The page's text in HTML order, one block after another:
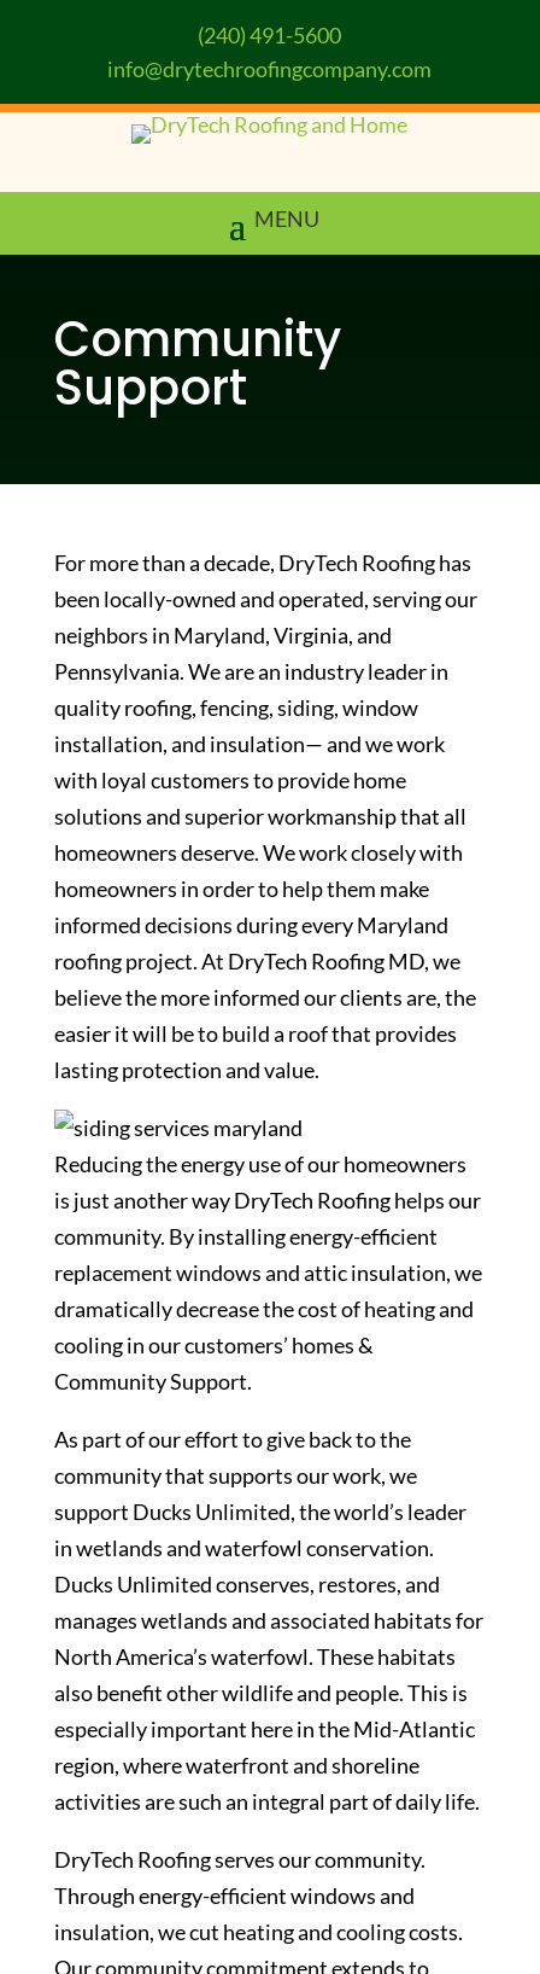
(240) 491-5600
info@drytechroofingcompany.com
Community
Support
For more than a decade, DryTech Roofing has
been locally-owned and operated, serving our
neighbors in Maryland, Virginia, and
Pennsylvania. We are an industry leader in
quality roofing, fencing, siding, window
installation, and insulation— and we work
with loyal customers to provide home
solutions and superior workmanship that all
homeowners deserve. We work closely with
homeowners in order to help them make
informed decisions during every Maryland
roofing project. At DryTech Roofing MD, we
believe the more informed our clients are, the
easier it will be to build a roof that provides
lasting protection and value.
Reducing the energy use of our homeowners
is just another way DryTech Roofing helps our
community. By installing energy-efficient
replacement windows and attic insulation, we
dramatically decrease the cost of heating and
cooling in our customers’ homes &
Community Support.
As part of our effort to give back to the
community that supports our work, we
support Ducks Unlimited, the world’s leader
in wetlands and waterfowl conservation.
Ducks Unlimited conserves, restores, and
manages wetlands and associated habitats for
North America’s waterfowl. These habitats
also benefit other wildlife and people. This is
especially important here in the Mid-Atlantic
region, where waterfront and shoreline
activities are such an integral part of daily life.
DryTech Roofing serves our community.
Through energy-efficient windows and
insulation, we cut heating and cooling costs.
Our community commitment extends to